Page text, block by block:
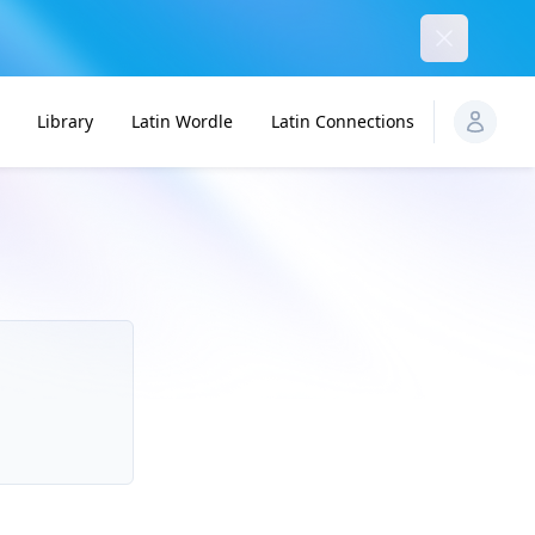
Library Latin Wordle Latin Connections